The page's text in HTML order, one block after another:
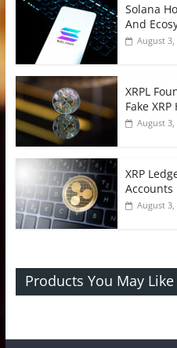
Solana
And
August 3,
XRPL
Fake
August 3,
XRP
Accounts
August 3,
Products You May Like